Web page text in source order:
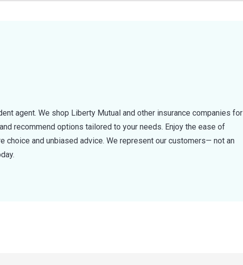
agent. We shop Liberty Mutual and other insurance companies for
recommend options tailored to your needs. Enjoy the ease of
choice and unbiased advice. We represent our customers— not an